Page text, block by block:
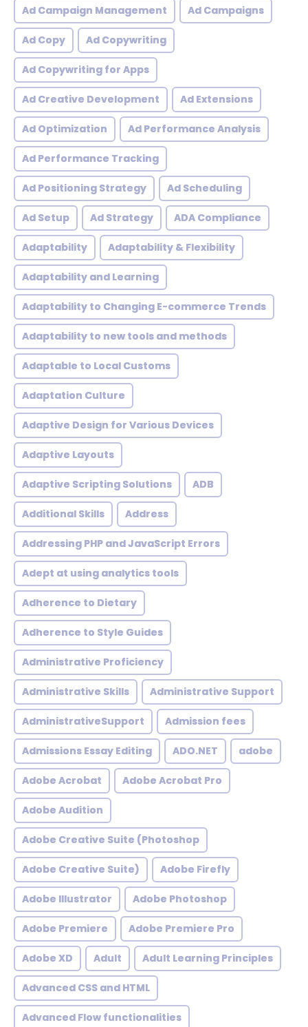
Ad Campaign Management Ad Campaigns
Ad Copy Ad Copywriting
Ad Copywriting for Apps
Ad Creative Development Ad Extensions
Ad Optimization Ad Performance Analysis
Ad Performance Tracking
Ad Positioning Strategy Ad Scheduling
Ad Setup Ad Strategy ADA Compliance
Adaptability Adaptability & Flexibility
Adaptability and Learning
Adaptability to Changing E-commerce Trends
Adaptability to new tools and methods
Adaptable to Local Customs
Adaptation Culture
Adaptive Design for Various Devices
Adaptive Layouts
Adaptive Scripting Solutions ADB
Additional Skills Address
Addressing PHP and JavaScript Errors
Adept at using analytics tools
Adherence to Dietary
Adherence to Style Guides
Administrative Proficiency
Administrative Skills Administrative Support
AdministrativeSupport Admission fees
Admissions Essay Editing ADO.NET adobe
Adobe Acrobat Adobe Acrobat Pro
Adobe Audition
Adobe Creative Suite (Photoshop
Adobe Creative Suite) Adobe Firefly
Adobe Illustrator Adobe Photoshop
Adobe Premiere Adobe Premiere Pro
Adobe XD Adult Adult Learning Principles
Advanced CSS and HTML
Advanced Flow functionalities